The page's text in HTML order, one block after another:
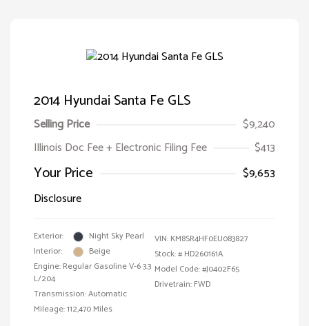
2014 Hyundai Santa Fe GLS
Selling Price
$9,240
Illinois Doc Fee + Electronic Filing Fee
$413
Your Price
$9,653
Disclosure
Exterior:
Night Sky Pearl
Interior:
Beige
Engine: Regular Gasoline V-6 3.3
L/204
Transmission: Automatic
Mileage: 112,470 Miles
VIN: KM8SR4HF0EU083827
Stock: # HD260161A
Model Code: #J0402F65
Drivetrain: FWD